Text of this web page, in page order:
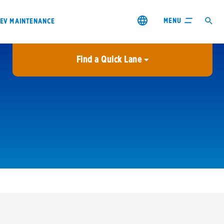
EV MAINTENANCE MENU
Find a Quick Lane
City or ZIP Code